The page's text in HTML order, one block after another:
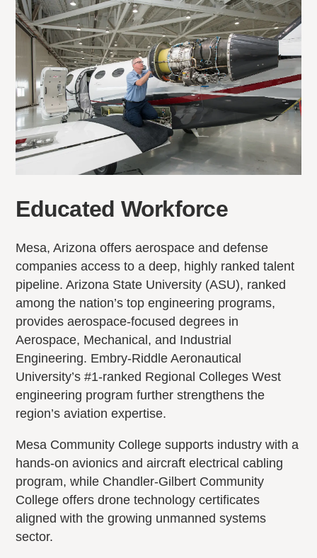
Educated Workforce
Mesa, Arizona offers aerospace and defense
companies access to a deep, highly ranked talent
pipeline. Arizona State University (ASU), ranked
among the nation’s top engineering programs,
provides aerospace-focused degrees in
Aerospace, Mechanical, and Industrial
Engineering. Embry-Riddle Aeronautical
University’s #1-ranked Regional Colleges West
engineering program further strengthens the
region’s aviation expertise.
Mesa Community College supports industry with a
hands-on avionics and aircraft electrical cabling
program, while Chandler-Gilbert Community
College offers drone technology certificates
aligned with the growing unmanned systems
sector.